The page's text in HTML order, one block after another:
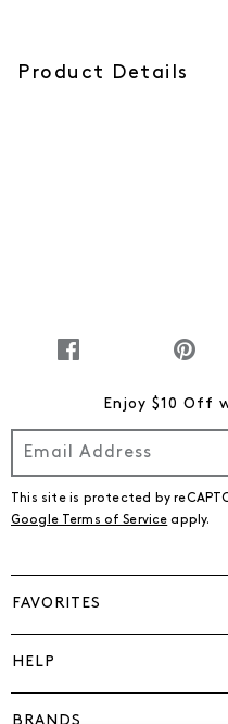
Product Details
Enjoy $10 Off
This site is protected by
Google Terms of Service apply.
FAVORITES
HELP